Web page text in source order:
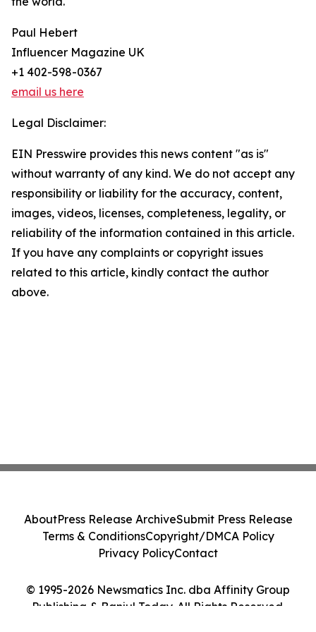
Paul Hebert
Influencer Magazine UK
+1 402-598-0367
email us here
Legal Disclaimer:
EIN Presswire provides this news content "as is"
without warranty of any kind. We do not accept any
responsibility or liability for the accuracy, content,
images, videos, licenses, completeness, legality, or
reliability of the information contained in this article.
If you have any complaints or copyright issues
related to this article, kindly contact the author
above.
© 1995-2026 Newsmatics Inc. dba Affinity Group
Publishing & Banjul Today. All Rights Reserved.
AboutPress Release ArchiveSubmit Press Release
Terms & ConditionsCopyright/DMCA Policy
Privacy PolicyContact